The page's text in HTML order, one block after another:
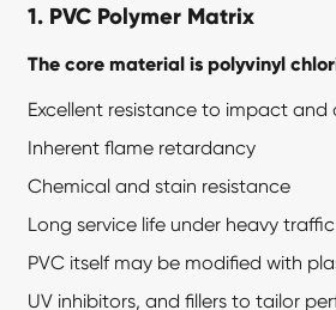
1. PVC Polymer Matrix
The core material is polyvinyl
Excellent resistance to impact and
Inherent flame retardancy
Chemical and stain resistance
Long service life under heavy traffic
PVC itself may be modified with
UV inhibitors, and fillers to tailor